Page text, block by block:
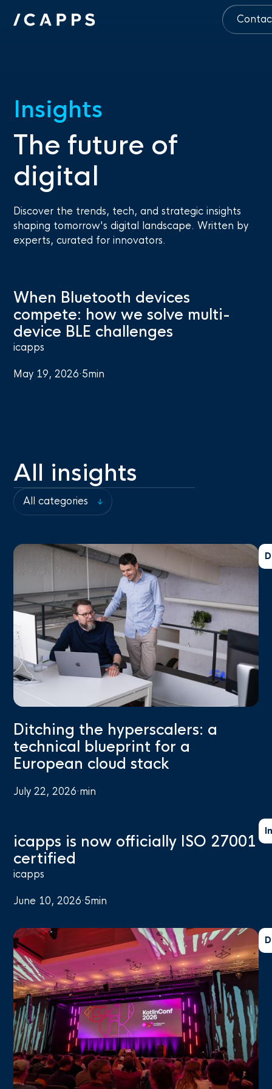
Insights
The future of
digital
Discover the trends, tech, and strategic insights
shaping tomorrow's digital landscape. Written by
experts, curated for innovators.
When Bluetooth devices
compete: how we solve multi-
device BLE challenges
icapps
May 19, 2026·5min
All insights
Ditching the hyperscalers: a
technical blueprint for a
European cloud stack
July 22, 2026·min
icapps is now officially ISO 27001
certified
icapps
June 10, 2026·5min